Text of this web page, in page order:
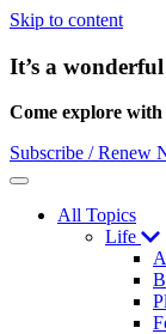
Skip to content
It’s a
Come explore with
Subscribe / Renew
Menu
All Topics
Life